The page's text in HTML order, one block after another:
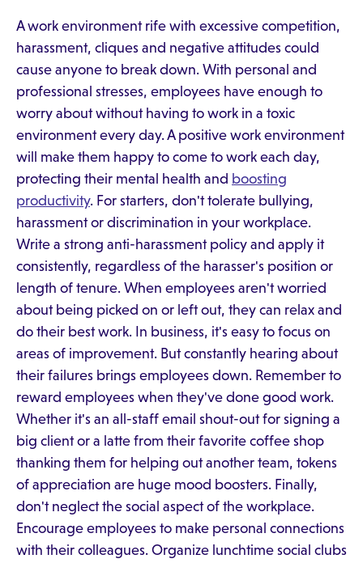
A work environment rife with excessive competition,
harassment, cliques and negative attitudes could
cause anyone to break down. With personal and
professional stresses, employees have enough to
worry about without having to work in a toxic
environment every day. A positive work environment
will make them happy to come to work each day,
protecting their mental health and boosting
productivity. For starters, don't tolerate bullying,
harassment or discrimination in your workplace.
Write a strong anti-harassment policy and apply it
consistently, regardless of the harasser's position or
length of tenure. When employees aren't worried
about being picked on or left out, they can relax and
do their best work. In business, it's easy to focus on
areas of improvement. But constantly hearing about
their failures brings employees down. Remember to
reward employees when they've done good work.
Whether it's an all-staff email shout-out for signing a
big client or a latte from their favorite coffee shop
thanking them for helping out another team, tokens
of appreciation are huge mood boosters. Finally,
don't neglect the social aspect of the workplace.
Encourage employees to make personal connections
with their colleagues. Organize lunchtime social clubs